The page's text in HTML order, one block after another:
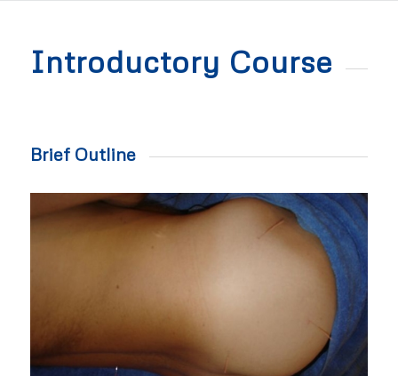
Introductory Course
Brief Outline